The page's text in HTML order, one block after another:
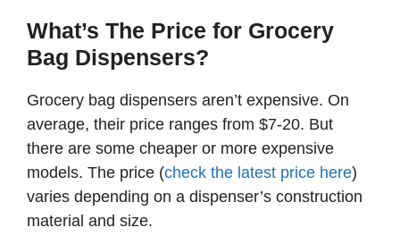
What’s The Price for Grocery
Bag Dispensers?
Grocery bag dispensers aren’t expensive. On
average, their price ranges from $7-20. But
there are some cheaper or more expensive
models. The price (check the latest price here)
varies depending on a dispenser’s construction
material and size.